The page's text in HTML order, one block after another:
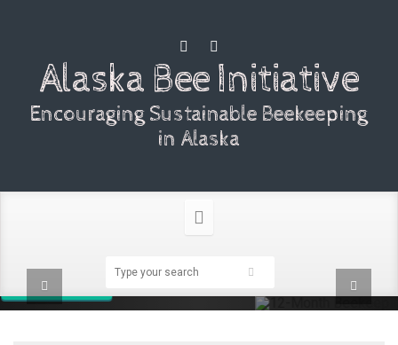
Alaska Bee Initiative
Encouraging Sustainable Beekeeping
in Alaska
Encourage Alaskan beekeepers to manage their colonies with the
Learn more